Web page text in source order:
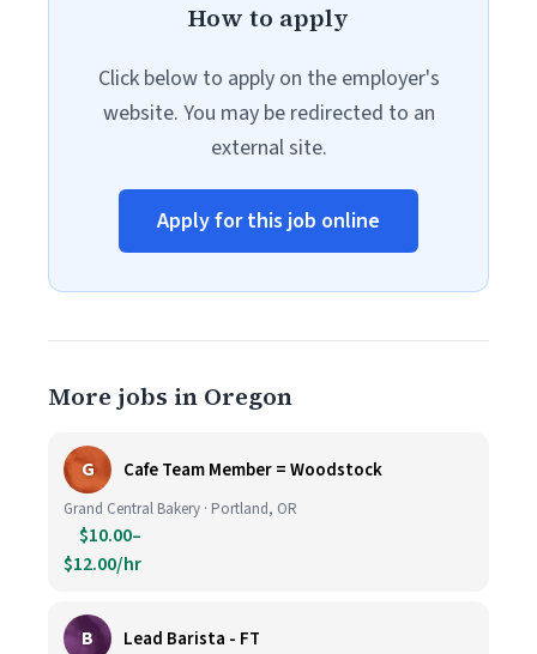
How to apply
Click below to apply on the employer's
website. You may be redirected to an
external site.
Apply for this job online
More jobs in Oregon
G Cafe Team Member = Woodstock
Grand Central Bakery · Portland, OR
$10.00–
$12.00/hr
B Lead Barista - FT